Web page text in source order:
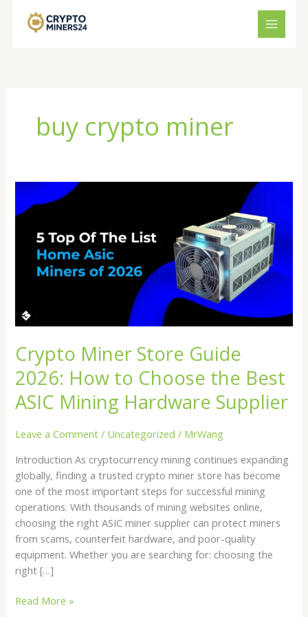
buy crypto miner
Crypto Miner Store Guide
2026: How to Choose the Best
ASIC Mining Hardware Supplier
Leave a Comment / Uncategorized / MrWang
Introduction As cryptocurrency mining continues expanding
globally, finding a trusted crypto miner store has become
one of the most important steps for successful mining
operations. With thousands of mining websites online,
choosing the right ASIC miner supplier can protect miners
from scams, counterfeit hardware, and poor-quality
equipment. Whether you are searching for: choosing the
right […]
Crypto
Miner
Store
Guide
2026:
the
ASIC
Mining
Hardware
Supplier
Read More »